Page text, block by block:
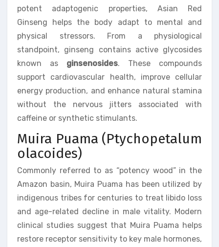
potent adaptogenic properties, Asian Red
Ginseng helps the body adapt to mental and
physical stressors. From a physiological
standpoint, ginseng contains active glycosides
known as ginsenosides. These compounds
support cardiovascular health, improve cellular
energy production, and enhance natural stamina
without the nervous jitters associated with
caffeine or synthetic stimulants.
Muira Puama (Ptychopetalum
olacoides)
Commonly referred to as “potency wood” in the
Amazon basin, Muira Puama has been utilized by
indigenous tribes for centuries to treat libido loss
and age-related decline in male vitality. Modern
clinical studies suggest that Muira Puama helps
restore receptor sensitivity to key male hormones,